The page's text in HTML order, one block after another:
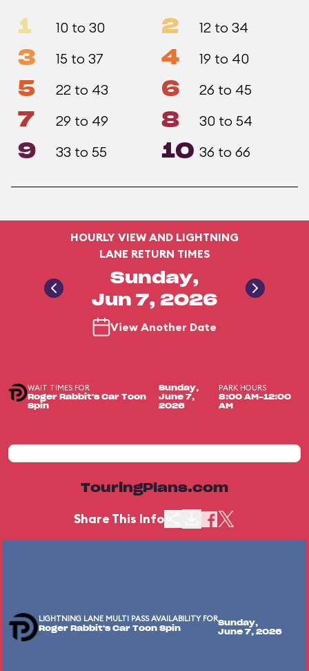
1 10 to 30 2 12 to 34
3 15 to 37 4 19 to 40
5 22 to 43 6 26 to 45
7 29 to 49 8 30 to 54
9 33 to 55 10 36 to 66
HOURLY VIEW AND LIGHTNING
LANE RETURN TIMES
Sunday,
Jun 7, 2026
View Another Date
WAIT TIMES FOR
Roger Rabbit's Car Toon
Spin
Sunday,
June 7,
2026
PARK HOURS
8:00 AM-12:00
AM
TouringPlans.com
Share This Info
LIGHTNING LANE MULTI PASS AVAILABILITY FOR
Roger Rabbit's Car Toon Spin
Sunday,
June 7, 2026